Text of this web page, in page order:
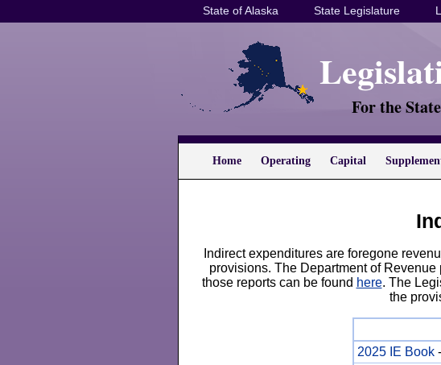
State of Alaska State Legislature
For the
Home Operating Capital
Indirect expenditures are foregone
provisions. The Department of
those reports can be found here. The
the
2025 IE Book-